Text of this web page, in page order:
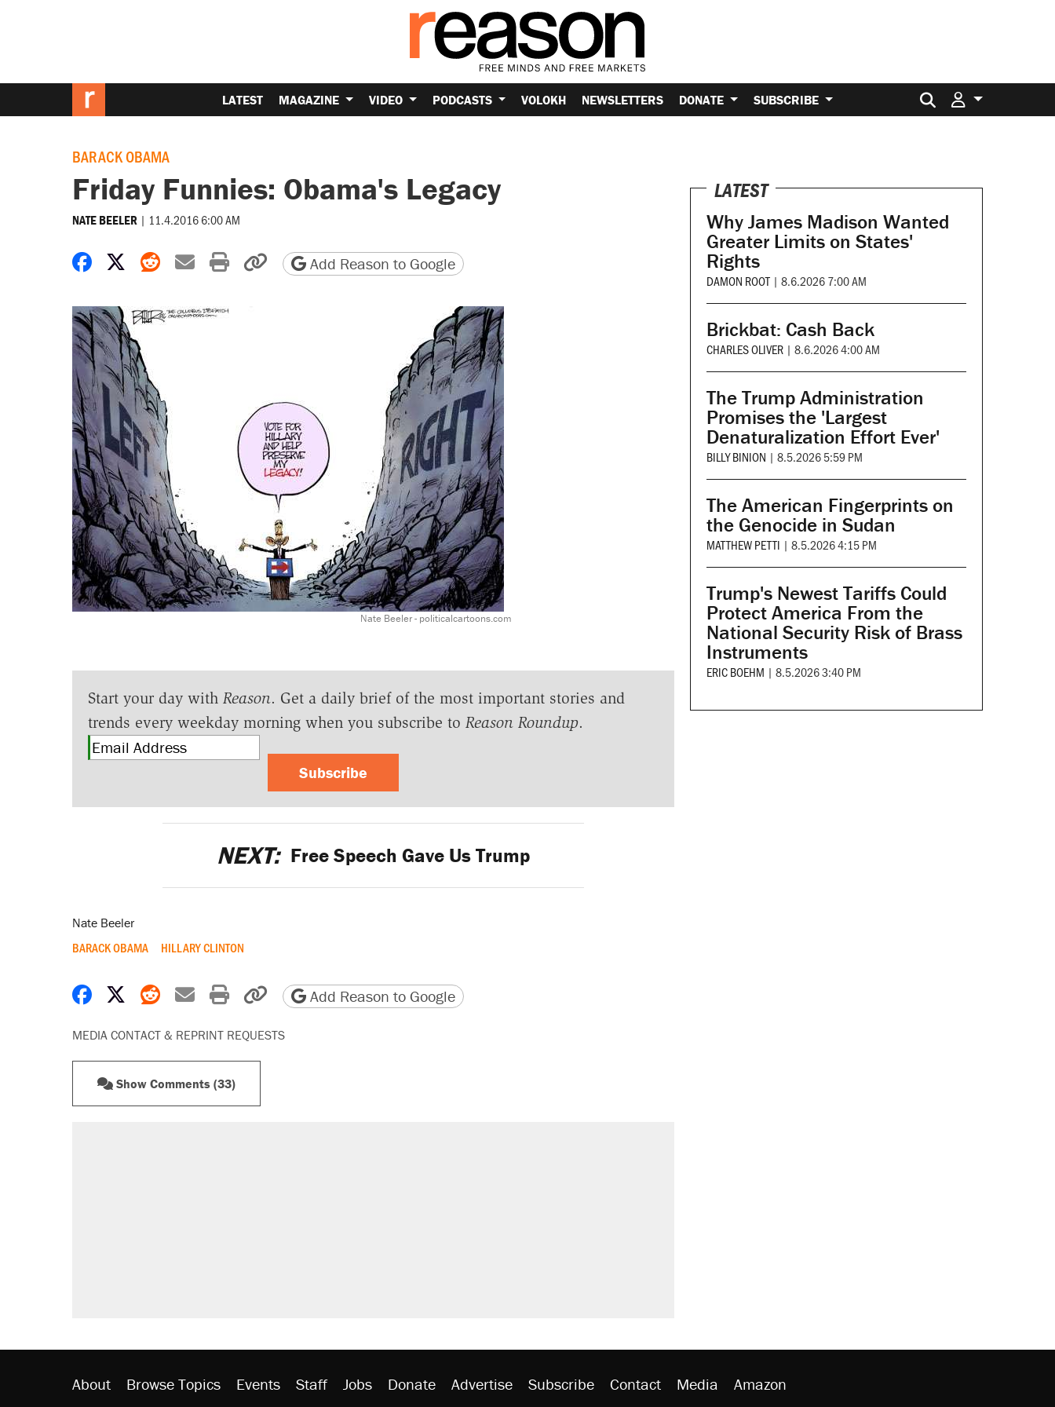
LATEST MAGAZINE VIDEO PODCASTS VOLOKH NEWSLETTERS DONATE SUBSCRIBE Search for:
BARACK OBAMA
Friday Funnies: Obama's Legacy
NATE BEELER | 11.4.2016 6:00 AM
Share on Facebook
Share on X
Share on Reddit
Share by email
Print friendly version
Copy page URL
Add Reason to Google
Nate Beeler - politicalcartoons.com
Start your day with Reason. Get a daily brief of the most important stories and
trends every weekday morning when you subscribe to Reason Roundup.
Subscribe
NEXT: Free Speech Gave Us Trump
Nate Beeler
BARACK OBAMA HILLARY CLINTON
Share on Facebook
Share on X
Share on Reddit
Share by email
Print friendly version
Copy page URL
Add Reason to Google
MEDIA CONTACT & REPRINT REQUESTS
Show Comments (33)
LATEST
Why James Madison Wanted
Greater Limits on States'
Rights
DAMON ROOT | 8.6.2026 7:00 AM
Brickbat: Cash Back
CHARLES OLIVER | 8.6.2026 4:00 AM
The Trump Administration
Promises the 'Largest
Denaturalization Effort Ever'
BILLY BINION | 8.5.2026 5:59 PM
The American Fingerprints on
the Genocide in Sudan
MATTHEW PETTI | 8.5.2026 4:15 PM
Trump's Newest Tariffs Could
Protect America From the
National Security Risk of Brass
Instruments
ERIC BOEHM | 8.5.2026 3:40 PM